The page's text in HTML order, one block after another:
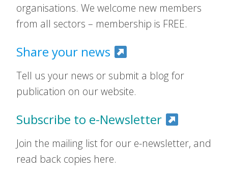
organisations. We welcome new members
from all sectors – membership is FREE.
Share your news
Tell us your news or submit a blog for
publication on our website.
Subscribe to e-Newsletter
Join the mailing list for our e-newsletter, and
read back copies here.